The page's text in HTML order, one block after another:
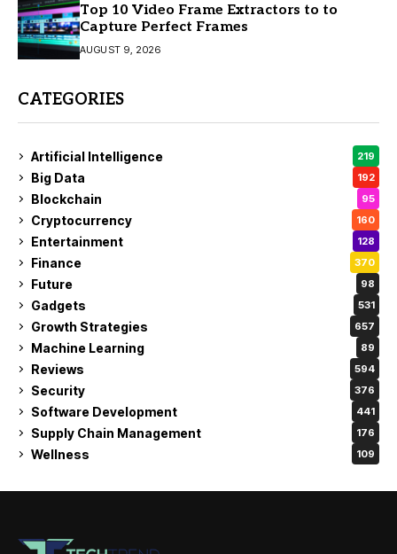
Top 10 Video Frame Extractors to to
Capture Perfect Frames
AUGUST 9, 2026
CATEGORIES
Artificial Intelligence 219
Big Data 192
Blockchain 95
Cryptocurrency 160
Entertainment 128
Finance 370
Future 98
Gadgets 531
Growth Strategies 657
Machine Learning 89
Reviews 594
Security 376
Software Development 441
Supply Chain Management 176
Wellness 109